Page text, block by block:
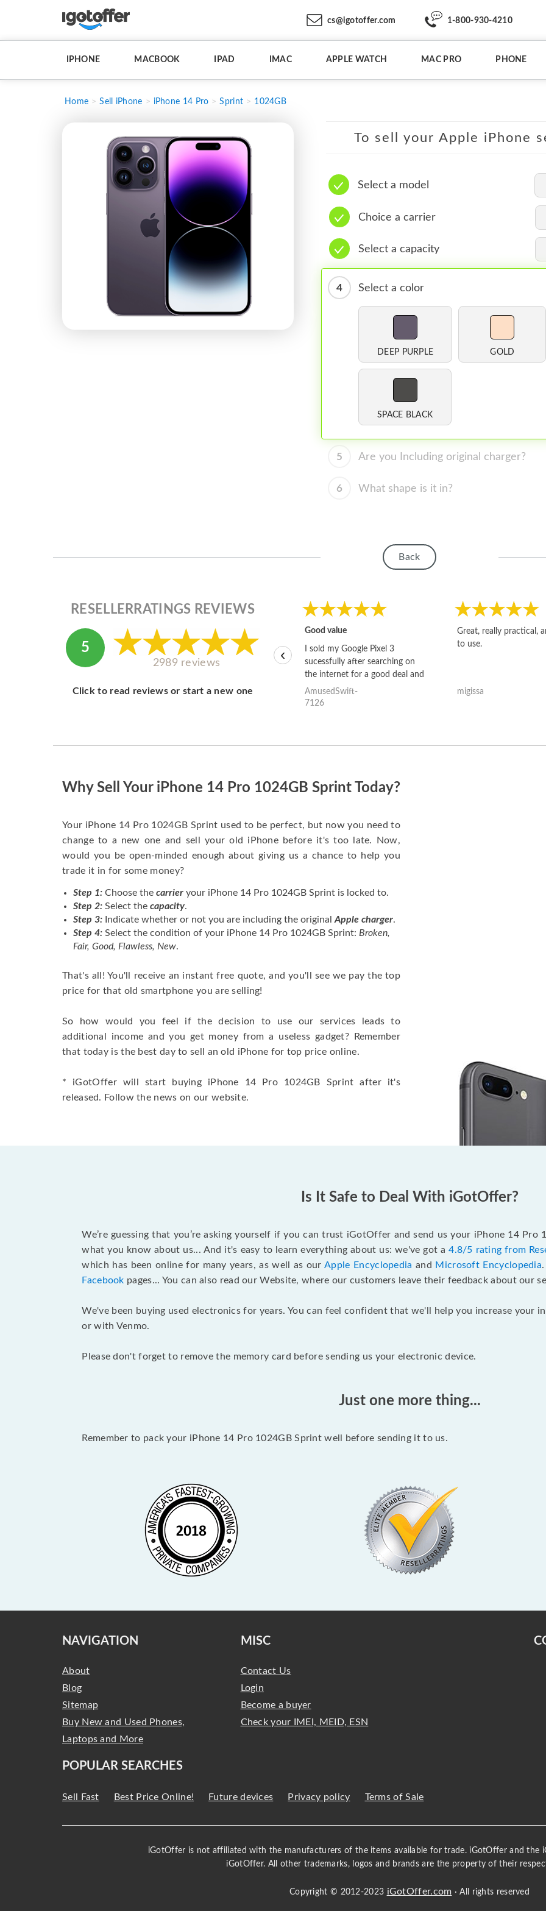
cs@igotoffer.com 1-800-930-4210
IPHONE MACBOOK IPAD IMAC APPLE WATCH MAC PRO PHONE
Home Sell iPhone iPhone 14 Pro Sprint 1024GB
To sell your Apple iPhone
Select a model
Choice a carrier
Select a capacity
4 Select a color
DEEP PURPLE GOLD
SPACE BLACK
5 Are you Including original charger?
6 What shape is it in?
Back
RESELLERRATINGS REVIEWS
5
2989 reviews
Click to read reviews or start a new one
Good value
I sold my Google Pixel 3
sucessfully after searching on
the internet for a good deal and
theses guys offered the best
one and the whole thing
AmusedSwift-
7126
Great, really practical,
to use.
migissa
‹
Why Sell Your iPhone 14 Pro 1024GB Sprint Today?
Your iPhone 14 Pro 1024GB Sprint used to be perfect, but now you need to
change to a new one and sell your old iPhone before it's too late. Now,
would you be open-minded enough about giving us a chance to help you
trade it in for some money?
Step 1: Choose the carrier your iPhone 14 Pro 1024GB Sprint is locked to.
Step 2: Select the capacity.
Step 3: Indicate whether or not you are including the original Apple charger.
Step 4: Select the condition of your iPhone 14 Pro 1024GB Sprint: Broken,
Fair, Good, Flawless, New.
That's all! You'll receive an instant free quote, and you'll see we pay the top
price for that old smartphone you are selling!
So how would you feel if the decision to use our services leads to
additional income and you get money from a useless gadget? Remember
that today is the best day to sell an old iPhone for top price online.
* iGotOffer will start buying iPhone 14 Pro 1024GB Sprint after it's
released. Follow the news on our website.
Is It Safe to Deal With iGotOffer?
We’re guessing that you’re asking yourself if you can trust iGotOffer and send us your iPhone 14 Pro
what you know about us... And it's easy to learn everything about us: we've got a4.8/5 rating from
which has been online for many years, as well as ourApple Encyclopedia and Microsoft Encyclopedia
Facebook pages... You can also read our Website, where our customers leave their feedback about our
We've been buying used electronics for years. You can feel confident that we'll help you increase your
or with Venmo.
Please don't forget to remove the memory card before sending us your electronic device.
Just one more thing...
Remember to pack your iPhone 14 Pro 1024GB Sprint well before sending it to us.
NAVIGATION
About
Blog
Sitemap
Buy New and Used Phones,
Laptops and More
MISC
Contact Us
Login
Become a buyer
Check your IMEI, MEID, ESN
POPULAR SEARCHES
Sell Fast Best Price Online! Future devices Privacy policy Terms of Sale
iGotOffer is not affiliated with the manufacturers of the items available for trade. iGotOffer and the
iGotOffer. All other trademarks, logos and brands are the property of their
Copyright © 2012-2023 iGotOffer.com · All rights reserved